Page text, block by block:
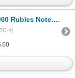
S/N: 785988, PMG VF-35
4)